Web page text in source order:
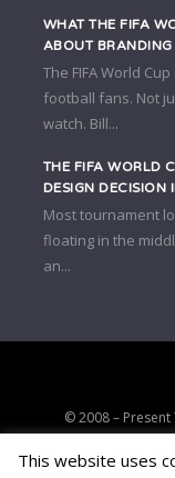
WHAT THE FIFA
ABOUT BRANDING
The FIFA World
football fans. Not
watch. Bill...
THE FIFA WORLD
DESIGN DECISION
Most tournament
floating in the
an...
© 2008 –
Strategic clarity,
This website uses